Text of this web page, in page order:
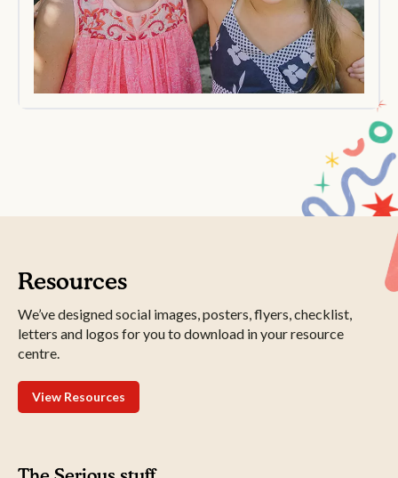
Resources
We’ve designed social images, posters, flyers, checklist,
letters and logos for you to download in your resource
centre.
View Resources